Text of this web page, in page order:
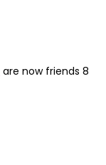
are now friends 8